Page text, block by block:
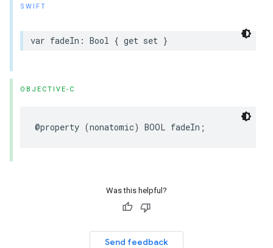
SWIFT
var fadeIn : Bool { get set }
OBJECTIVE-C
@property (nonatomic) BOOL fadeIn ;
Was this helpful?
Send feedback